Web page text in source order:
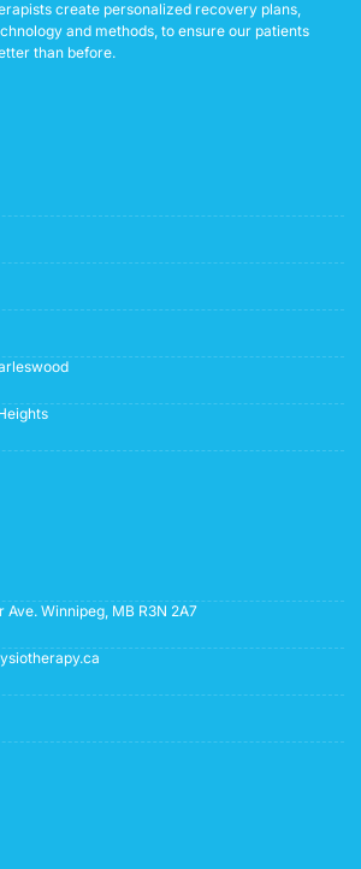
create personalized recovery plans,
and methods, to ensure our patients
than before.
Ave. Winnipeg, MB R3N 2A7